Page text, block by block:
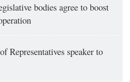
bodies agree to boost
Representatives speaker to